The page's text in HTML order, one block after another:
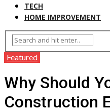
TECH
HOME IMPROVEMENT
Featured
Why Should
Construction